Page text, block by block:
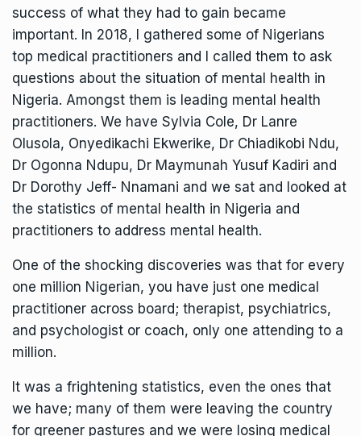
success of what they had to gain became
important. In 2018, I gathered some of Nigerians
top medical practitioners and I called them to ask
questions about the situation of mental health in
Nigeria. Amongst them is leading mental health
practitioners. We have Sylvia Cole, Dr Lanre
Olusola, Onyedikachi Ekwerike, Dr Chiadikobi Ndu,
Dr Ogonna Ndupu, Dr Maymunah Yusuf Kadiri and
Dr Dorothy Jeff- Nnamani and we sat and looked at
the statistics of mental health in Nigeria and
practitioners to address mental health.
One of the shocking discoveries was that for every
one million Nigerian, you have just one medical
practitioner across board; therapist, psychiatrics,
and psychologist or coach, only one attending to a
million.
It was a frightening statistics, even the ones that
we have; many of them were leaving the country
for greener pastures and we were losing medical